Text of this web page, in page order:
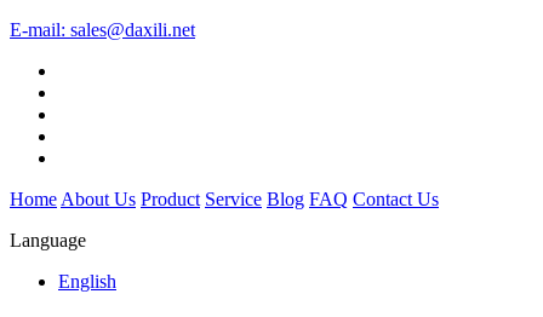
E-mail: sales@daxili.net
Home About Us Product Service Blog FAQ Contact Us
Language
English